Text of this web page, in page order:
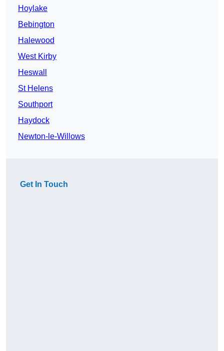
Hoylake
Bebington
Halewood
West Kirby
Heswall
St Helens
Southport
Haydock
Newton-le-Willows
Get In Touch